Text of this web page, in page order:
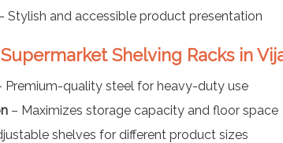
Stylish and accessible product presentation
Shelving Racks in
Premium-quality steel for heavy-duty use
– Maximizes storage capacity and floor space
shelves for different product sizes